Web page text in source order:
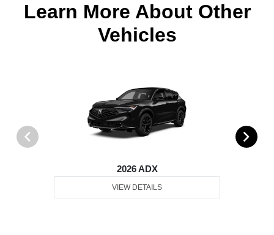
Learn More About Other
Vehicles
2026 ADX
VIEW DETAILS